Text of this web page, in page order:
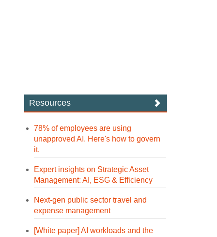
Resources
78% of employees are using
unapproved AI. Here's how to govern
it.
Expert insights on Strategic Asset
Management: AI, ESG & Efficiency
Next-gen public sector travel and
expense management
[White paper] AI workloads and the